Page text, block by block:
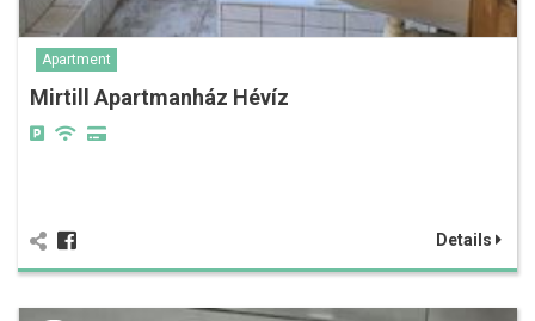
Apartment
Mirtill Apartmanház Hévíz
Details